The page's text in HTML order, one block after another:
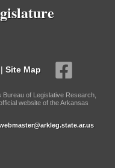
| Site Map
of Legislative Research,
website of the Arkansas